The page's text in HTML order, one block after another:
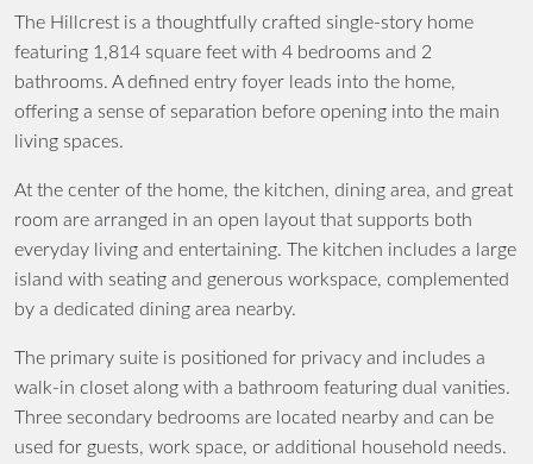
The Hillcrest is a thoughtfully crafted single-story home
featuring 1,814 square feet with 4 bedrooms and 2
bathrooms. A defined entry foyer leads into the home,
offering a sense of separation before opening into the main
living spaces.
At the center of the home, the kitchen, dining area, and great
room are arranged in an open layout that supports both
everyday living and entertaining. The kitchen includes a large
island with seating and generous workspace, complemented
by a dedicated dining area nearby.
The primary suite is positioned for privacy and includes a
walk-in closet along with a bathroom featuring dual vanities.
Three secondary bedrooms are located nearby and can be
used for guests, work space, or additional household needs.